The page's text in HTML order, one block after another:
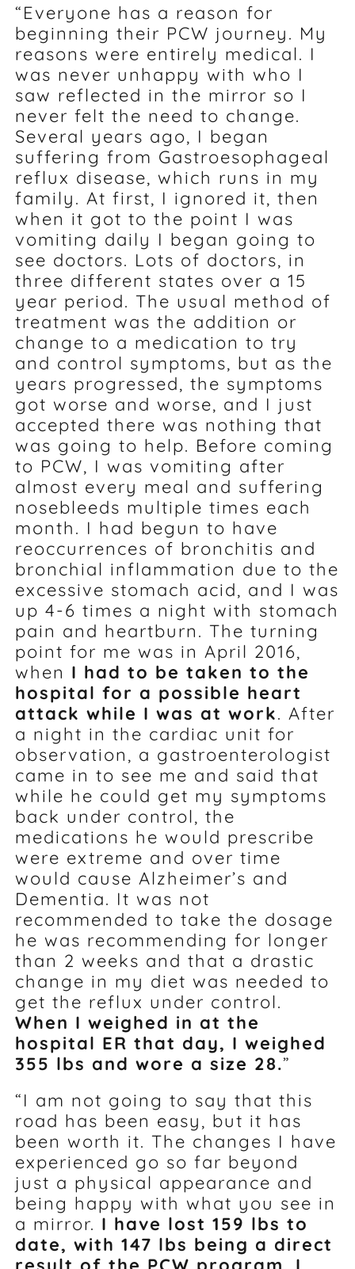
“Everyone has a reason for
beginning their PCW journey. My
reasons were entirely medical. I
was never unhappy with who I
saw reflected in the mirror so I
never felt the need to change.
Several years ago, I began
suffering from Gastroesophageal
reflux disease, which runs in my
family. At first, I ignored it, then
when it got to the point I was
vomiting daily I began going to
see doctors. Lots of doctors, in
three different states over a 15
year period. The usual method of
treatment was the addition or
change to a medication to try
and control symptoms, but as the
years progressed, the symptoms
got worse and worse, and I just
accepted there was nothing that
was going to help. Before coming
to PCW, I was vomiting after
almost every meal and suffering
nosebleeds multiple times each
month. I had begun to have
reoccurrences of bronchitis and
bronchial inflammation due to the
excessive stomach acid, and I was
up 4-6 times a night with stomach
pain and heartburn. The turning
point for me was in April 2016,
when I had to be taken to the
hospital for a possible heart
attack while I was at work. After
a night in the cardiac unit for
observation, a gastroenterologist
came in to see me and said that
while he could get my symptoms
back under control, the
medications he would prescribe
were extreme and over time
would cause Alzheimer’s and
Dementia. It was not
recommended to take the dosage
he was recommending for longer
than 2 weeks and that a drastic
change in my diet was needed to
get the reflux under control.
When I weighed in at the
hospital ER that day, I weighed
355 lbs and wore a size 28.”
“I am not going to say that this
road has been easy, but it has
been worth it. The changes I have
experienced go so far beyond
just a physical appearance and
being happy with what you see in
a mirror. I have lost 159 lbs to
date, with 147 lbs being a direct